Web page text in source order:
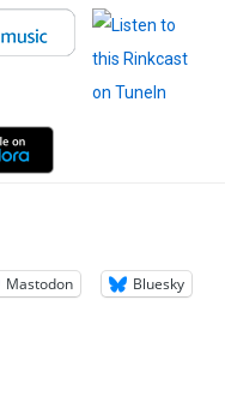
Mastodon Bluesky